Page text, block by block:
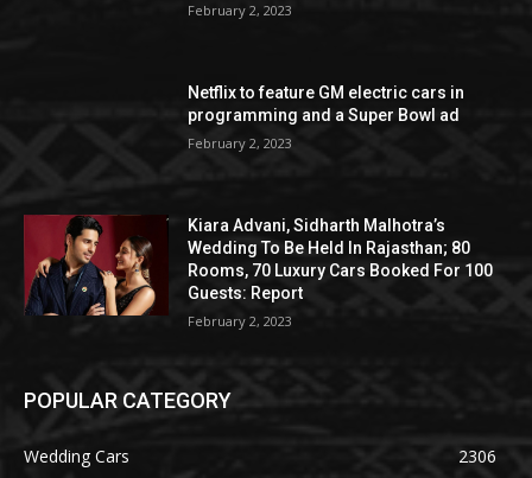
February 2, 2023
Netflix to feature GM electric cars in
programming and a Super Bowl ad
February 2, 2023
Kiara Advani, Sidharth Malhotra’s
Wedding To Be Held In Rajasthan; 80
Rooms, 70 Luxury Cars Booked For 100
Guests: Report
February 2, 2023
POPULAR CATEGORY
Wedding Cars
2306